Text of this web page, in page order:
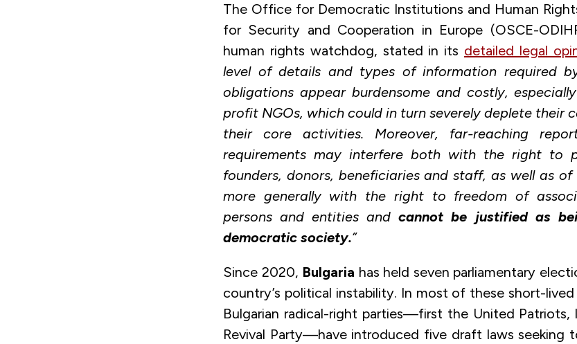
The Office for Democratic Institutions and Human
for Security and Cooperation in Europe (OSCE-
human rights watchdog, stated in its detailed legal
level of details and types of information required
obligations appear burdensome and costly,
profit NGOs, which could in turn severely deplete their
their core activities. Moreover, far-reaching
requirements may interfere both with the right to
founders, donors, beneficiaries and staff, as well as
more generally with the right to freedom of
persons and entities andcannot be justified as
democratic society.”
Since 2020, Bulgaria has held seven parliamentary
country’s political instability. In most of these short-
Bulgarian radical-right parties—first the United
Revival Party—have introduced five draft laws seeking